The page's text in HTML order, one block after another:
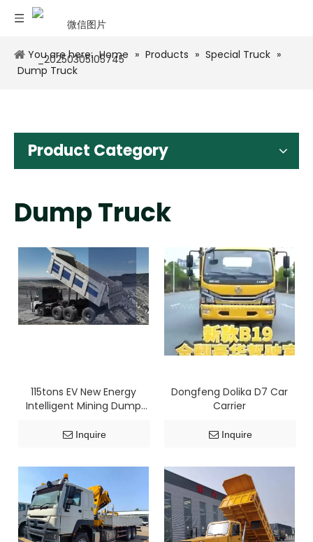
You are here: Home » Products » Special Truck »
Dump Truck
Product Category
Dump Truck
115tons EV New Energy
Intelligent Mining Dump
Inquire
Dongfeng Dolika D7 Car
Carrier
Inquire